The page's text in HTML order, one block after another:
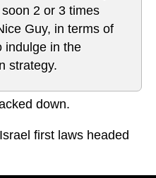
2 or 3 times
Guy, in terms of
indulge in the
strategy.
down.
first laws headed